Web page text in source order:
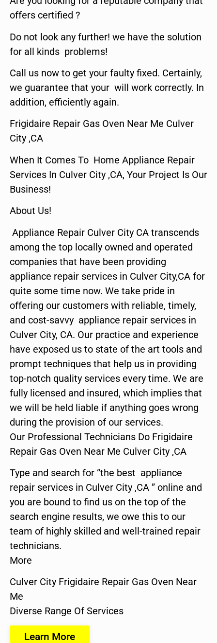
offers certified ?
Do not look any further! we have the solution
for all kinds problems!
Call us now to get your faulty fixed. Certainly,
we guarantee that your will work correctly. In
addition, efficiently again.
Frigidaire Repair Gas Oven Near Me Culver
City ,CA
When It Comes To Home Appliance Repair
Services In Culver City ,CA, Your Project Is Our
Business!
About Us!
Appliance Repair Culver City CA transcends
among the top locally owned and operated
companies that have been providing
appliance repair services in Culver City,CA for
quite some time now. We take pride in
offering our customers with reliable, timely,
and cost-savvy appliance repair services in
Culver City, CA. Our practice and experience
have exposed us to state of the art tools and
prompt techniques that help us in providing
top-notch quality services every time. We are
fully licensed and insured, which implies that
we will be held liable if anything goes wrong
during the provision of our services.
Our Professional Technicians Do Frigidaire
Repair Gas Oven Near Me Culver City ,CA
Type and search for “the best appliance
repair services in Culver City ,CA ” online and
you are bound to find us on the top of the
search engine results, we owe this to our
team of highly skilled and well-trained repair
technicians.
More
Culver City Frigidaire Repair Gas Oven Near
Me
Diverse Range Of Services
Learn More